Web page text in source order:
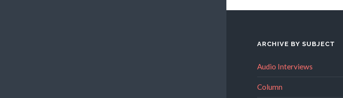
ARCHIVE BY SUBJECT
Audio Interviews
Column